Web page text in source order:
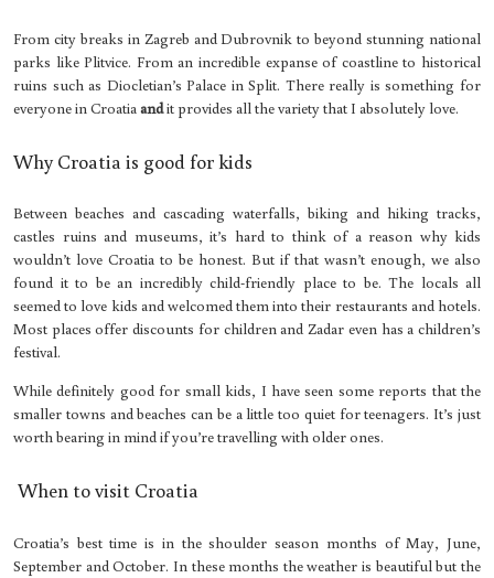
From city breaks in Zagreb and Dubrovnik to beyond stunning national
parks like Plitvice. From an incredible expanse of coastline to historical
ruins such as Diocletian’s Palace in Split. There really is something for
everyone in Croatiaandit provides all the variety that I absolutely love.
Why Croatia is good for kids
Between beaches and cascading waterfalls, biking and hiking tracks,
castles ruins and museums, it’s hard to think of a reason why kids
wouldn’t love Croatia to be honest. But if that wasn’t enough, we also
found it to be an incredibly child-friendly place to be. The locals all
seemed to love kids and welcomed them into their restaurants and hotels.
Most places offer discounts for children and Zadar even has a children’s
festival.
While definitely good for small kids, I have seen some reports that the
smaller towns and beaches can be a little too quiet for teenagers. It’s just
worth bearing in mind if you’re travelling with older ones.
When to visit Croatia
Croatia’s best time is in the shoulder season months of May, June,
September and October. In these months the weather is beautiful but the